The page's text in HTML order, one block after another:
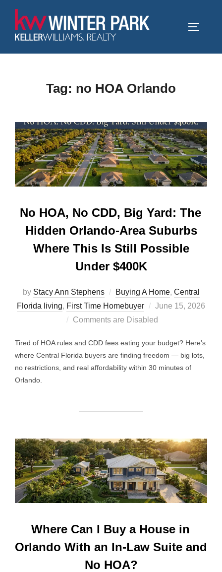
content
Tag: no HOA Orlando
No HOA, No CDD, Big Yard: The
Hidden Orlando-Area Suburbs
Where This Is Still Possible
Under $400K
by Stacy Ann Stephens Buying A Home, Central
Florida living, First Time Homebuyer
Posted
on
June 15, 2026
Comments are Disabled
Tired of HOA rules and CDD fees eating your budget? Here’s
where Central Florida buyers are finding freedom — big lots,
no restrictions, and real affordability within 30 minutes of
Orlando.
Where Can I Buy a House in
Orlando With an In-Law Suite and
No HOA?